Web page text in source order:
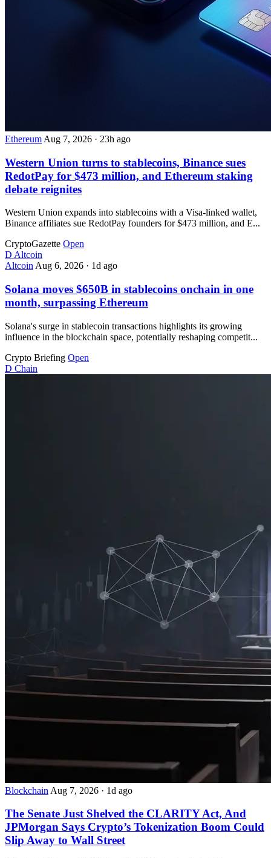
Ethereum Aug 7, 2026 · 23h ago
Western Union turns to stablecoins, Binance sues
RedotPay for $473 million, and Ethereum staking
debate reignites
Western Union expands into stablecoins with a Visa-linked wallet,
Binance affiliates sue RedotPay founders for $473 million, and E...
CryptoGazette Open
D Altcoin
Altcoin Aug 6, 2026 · 1d ago
Solana moves $650B in stablecoins onchain in one
month, surpassing Ethereum
Solana's surge in stablecoin transactions highlights its growing
influence in the blockchain space, potentially reshaping competit...
Crypto Briefing Open
D Chain
Blockchain Aug 7, 2026 · 1d ago
The Senate Just Shelved the CLARITY Act, And
JPMorgan Says Crypto’s Tokenization Boom Could
Slip Away to Wall Street